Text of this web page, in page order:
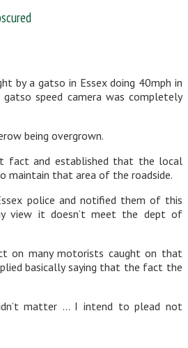
by a gatso in Essex doing 40mph in
speed camera was completely
being overgrown.
fact and established that the local
maintain that area of the roadside.
police and notified them of this
view it doesn’t meet the dept of
on many motorists caught on that
basically saying that the fact the
matter … I intend to plead not